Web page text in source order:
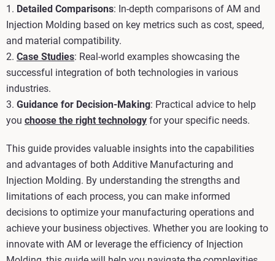
1. Detailed Comparisons: In-depth comparisons of AM and
Injection Molding based on key metrics such as cost, speed,
and material compatibility.
2. Case Studies: Real-world examples showcasing the
successful integration of both technologies in various
industries.
3. Guidance for Decision-Making: Practical advice to help
you choose the right technology for your specific needs.
This guide provides valuable insights into the capabilities
and advantages of both Additive Manufacturing and
Injection Molding. By understanding the strengths and
limitations of each process, you can make informed
decisions to optimize your manufacturing operations and
achieve your business objectives. Whether you are looking to
innovate with AM or leverage the efficiency of Injection